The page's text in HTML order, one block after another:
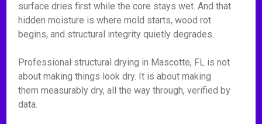
surface dries first while the core stays wet. And that
hidden moisture is where mold starts, wood rot
begins, and structural integrity quietly degrades.
Professional structural drying in Mascotte, FL is not
about making things look dry. It is about making
them measurably dry, all the way through, verified by
data.